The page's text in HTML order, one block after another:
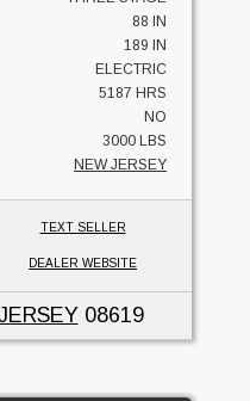
88 IN
189 IN
ELECTRIC
5187 HRS
NO
3000 LBS
NEW JERSEY
TEXT SELLER
DEALER WEBSITE
08619